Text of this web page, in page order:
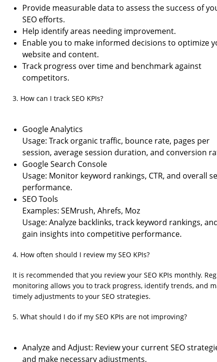
Provide measurable data to assess the success of
SEO efforts.
Help identify areas needing improvement.
Enable you to make informed decisions to optimize
website and content.
Track progress over time and benchmark against
competitors.
3. How can I track SEO KPIs?
Google Analytics
Usage: Track organic traffic, bounce rate, pages per
session, average session duration, and conversion
Google Search Console
Usage: Monitor keyword rankings, CTR, and overall
performance.
SEO Tools
Examples: SEMrush, Ahrefs, Moz
Usage: Analyze backlinks, track keyword rankings,
gain insights into competitive performance.
4. How often should I review my SEO KPIs?
It is recommended that you review your SEO KPIs monthly.
monitoring allows you to track progress, identify trends, and
timely adjustments to your SEO strategies.
5. What should I do if my SEO KPIs are not improving?
Analyze and Adjust: Review your current SEO
and make necessary adjustments.